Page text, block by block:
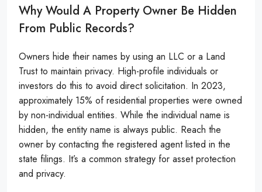
Why Would A Property Owner Be Hidden
From Public Records?
Owners hide their names by using an LLC or a Land
Trust to maintain privacy. High-profile individuals or
investors do this to avoid direct solicitation. In 2023,
approximately 15% of residential properties were owned
by non-individual entities. While the individual name is
hidden, the entity name is always public. Reach the
owner by contacting the registered agent listed in the
state filings. It’s a common strategy for asset protection
and privacy.